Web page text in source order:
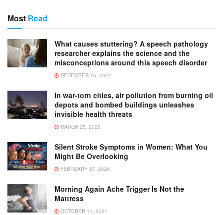
Most Read
What causes stuttering? A speech pathology
researcher explains the science and the
misconceptions around this speech disorder
DECEMBER 15, 2022
In war-torn cities, air pollution from burning oil
depots and bombed buildings unleashes
invisible health threats
MARCH 25, 2026
Silent Stroke Symptoms in Women: What You
Might Be Overlooking
FEBRUARY 27, 2026
Morning Again Ache Trigger Is Not the
Mattress
OCTOBER 11, 2021